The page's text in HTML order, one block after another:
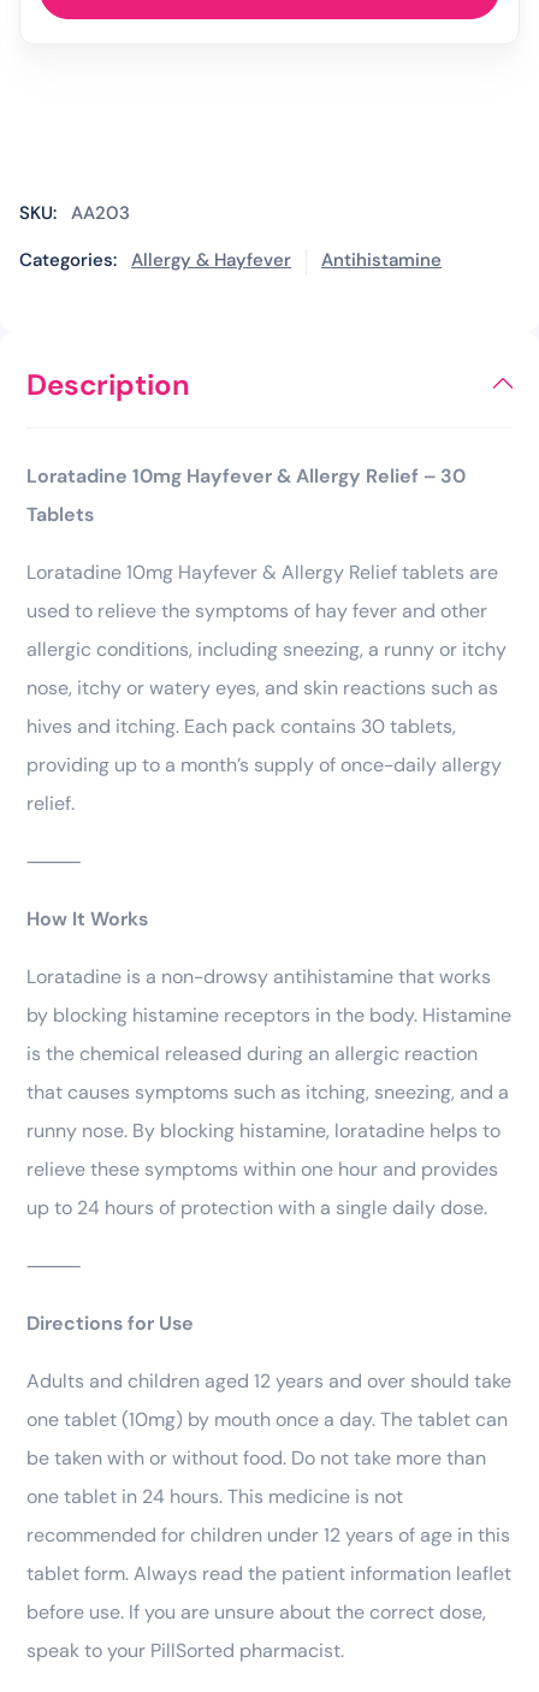
SKU: AA203
Categories: Allergy & Hayfever Antihistamine
Description
Loratadine 10mg Hayfever & Allergy Relief – 30
Tablets
Loratadine 10mg Hayfever & Allergy Relief tablets are
used to relieve the symptoms of hay fever and other
allergic conditions, including sneezing, a runny or itchy
nose, itchy or watery eyes, and skin reactions such as
hives and itching. Each pack contains 30 tablets,
providing up to a month’s supply of once-daily allergy
relief.
⸻
How It Works
Loratadine is a non-drowsy antihistamine that works
by blocking histamine receptors in the body. Histamine
is the chemical released during an allergic reaction
that causes symptoms such as itching, sneezing, and a
runny nose. By blocking histamine, loratadine helps to
relieve these symptoms within one hour and provides
up to 24 hours of protection with a single daily dose.
⸻
Directions for Use
Adults and children aged 12 years and over should take
one tablet (10mg) by mouth once a day. The tablet can
be taken with or without food. Do not take more than
one tablet in 24 hours. This medicine is not
recommended for children under 12 years of age in this
tablet form. Always read the patient information leaflet
before use. If you are unsure about the correct dose,
speak to your PillSorted pharmacist.